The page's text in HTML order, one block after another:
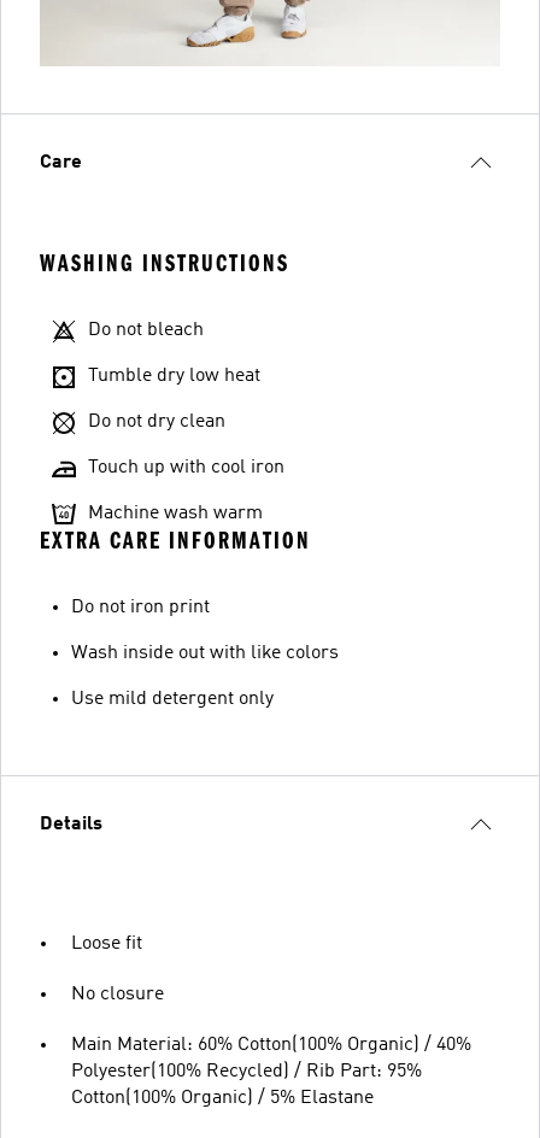
Care
WASHING INSTRUCTIONS
Do not bleach
Tumble dry low heat
Do not dry clean
Touch up with cool iron
Machine wash warm
EXTRA CARE INFORMATION
Do not iron print
Wash inside out with like colors
Use mild detergent only
Details
Loose fit
No closure
Main Material: 60% Cotton(100% Organic) / 40%
Polyester(100% Recycled) / Rib Part: 95%
Cotton(100% Organic) / 5% Elastane